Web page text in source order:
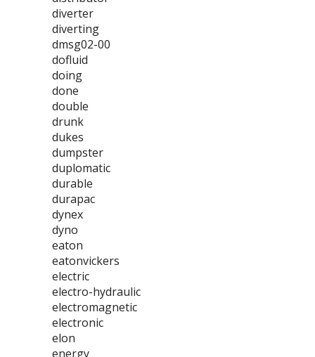
diverter
diverting
dmsg02-00
dofluid
doing
done
double
drunk
dukes
dumpster
duplomatic
durable
durapac
dynex
dyno
eaton
eatonvickers
electric
electro-hydraulic
electromagnetic
electronic
elon
energy